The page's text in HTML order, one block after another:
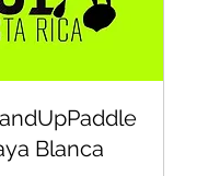
Blanca